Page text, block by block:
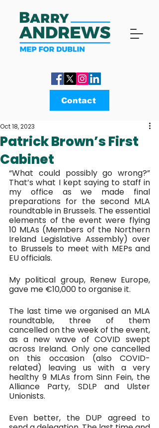
Contact
Patrick Brown’s First
Cabinet
Oct 18, 2023
“What could possibly go wrong?”
That’s what I kept saying to staff in
my office as we made final
preparations for the second MLA
roundtable in Brussels. The essential
elements of the event were flying
10 MLAs (Members of the Northern
Ireland Legislative Assembly) over
to Brussels to meet with MEPs and
EU officials.
My political group, Renew Europe,
gave me €10,000 to organise it.
The last time we organised an MLA
roundtable, three of them
cancelled on the week of the event,
as a new wave of COVID swept
across Ireland. Only one cancelled
on this occasion (also COVID-
related) leaving us with a very
healthy 9 MLAs from Sinn Fein, the
Alliance Party, SDLP and Ulster
Unionists.
Even better, the DUP agreed to